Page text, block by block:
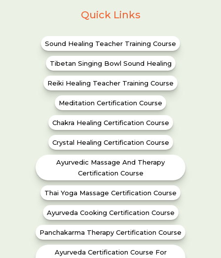
Quick Links
Sound Healing Teacher Training Course
Tibetan Singing Bowl Sound Healing
Reiki Healing Teacher Training Course
Meditation Certification Course
Chakra Healing Certification Course
Crystal Healing Certification Course
Ayurvedic Massage And Therapy
Certification Course
Thai Yoga Massage Certification Course
Ayurveda Cooking Certification Course
Panchakarma Therapy Certification Course
Ayurveda Certification Course For